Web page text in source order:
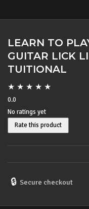
LEARN TO
GUITAR LICK
TUITIONAL
★ ★ ★ ★ ★
0.0
No ratings yet
Rate this product
🔒 Secure checkout